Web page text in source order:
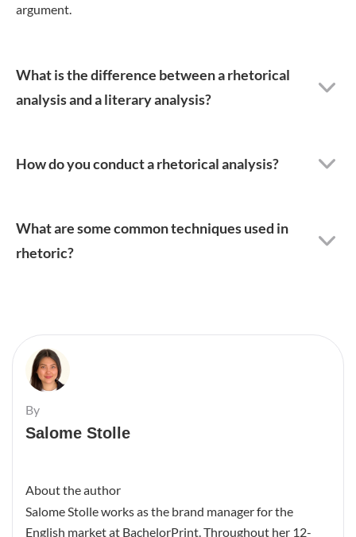
argument.
What is the difference between a rhetorical
analysis and a literary analysis?
How do you conduct a rhetorical analysis?
What are some common techniques used in
rhetoric?
By
Salome Stolle
About the author
Salome Stolle works as the brand manager for the
English market at BachelorPrint. Throughout her 12-